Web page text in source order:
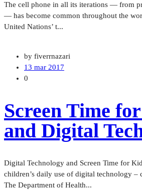
The cell phone in all its iterations — from
— has become common throughout the
United Nations’ t...
by fiverrnazari
13 mar 2017
0
Screen Time
and Digital
Digital Technology and Screen Time for
children’s daily use of digital technology –
The Department of Health...